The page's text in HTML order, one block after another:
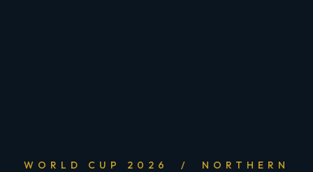
WORLD CUP 2026 / NORTHERN